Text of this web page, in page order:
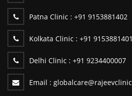
Patna Clinic : +91 9153881402
Kolkata Clinic : +91 9153881401
Delhi Clinic : +91 9234400007
Email :